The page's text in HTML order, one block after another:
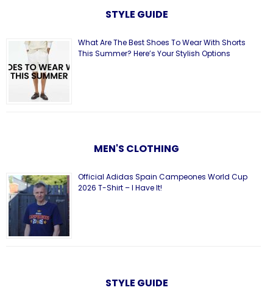
STYLE GUIDE
What Are The Best Shoes To Wear With Shorts
This Summer? Here’s Your Stylish Options
MEN'S CLOTHING
Official Adidas Spain Campeones World Cup
2026 T-Shirt – I Have It!
STYLE GUIDE